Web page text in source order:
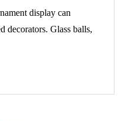
display can
decorators. Glass balls,